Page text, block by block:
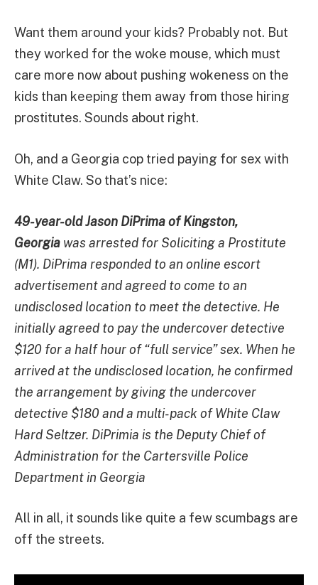
Want them around your kids? Probably not. But
they worked for the woke mouse, which must
care more now about pushing wokeness on the
kids than keeping them away from those hiring
prostitutes. Sounds about right.
Oh, and a Georgia cop tried paying for sex with
White Claw. So that’s nice:
49-year-old Jason DiPrima of Kingston,
Georgia was arrested for Soliciting a Prostitute
(M1). DiPrima responded to an online escort
advertisement and agreed to come to an
undisclosed location to meet the detective. He
initially agreed to pay the undercover detective
$120 for a half hour of “full service” sex. When he
arrived at the undisclosed location, he confirmed
the arrangement by giving the undercover
detective $180 and a multi-pack of White Claw
Hard Seltzer. DiPrimia is the Deputy Chief of
Administration for the Cartersville Police
Department in Georgia
All in all, it sounds like quite a few scumbags are
off the streets.